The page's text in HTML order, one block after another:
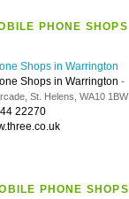
PHONE SHOPS
Shops in Warrington
Shops in Warrington -
St. Helens, WA10 1BW
22270
PHONE SHOPS